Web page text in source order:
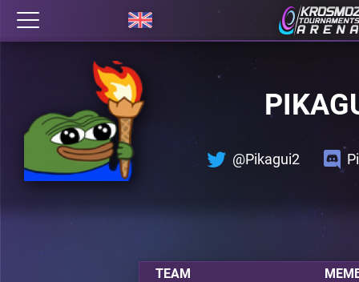
@Pikagui2
TEAM